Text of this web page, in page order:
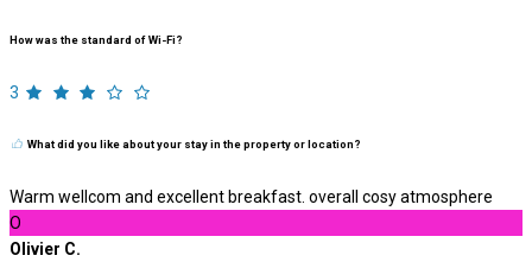
How was the standard of Wi-Fi?
3
What did you like about your stay in the property or location?
Warm wellcom and excellent breakfast. overall cosy atmosphere
O
Olivier C.